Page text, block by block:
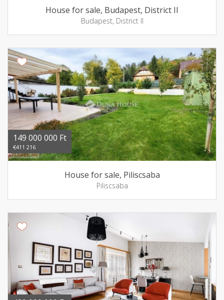
House for sale, Budapest, District II
Budapest, District II
149 000 000 Ft
€411 216
House for sale, Piliscsaba
Piliscsaba